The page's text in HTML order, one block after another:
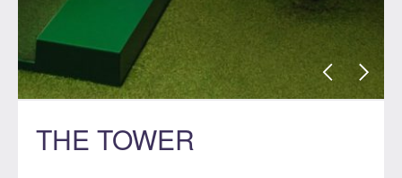
THE TOWER